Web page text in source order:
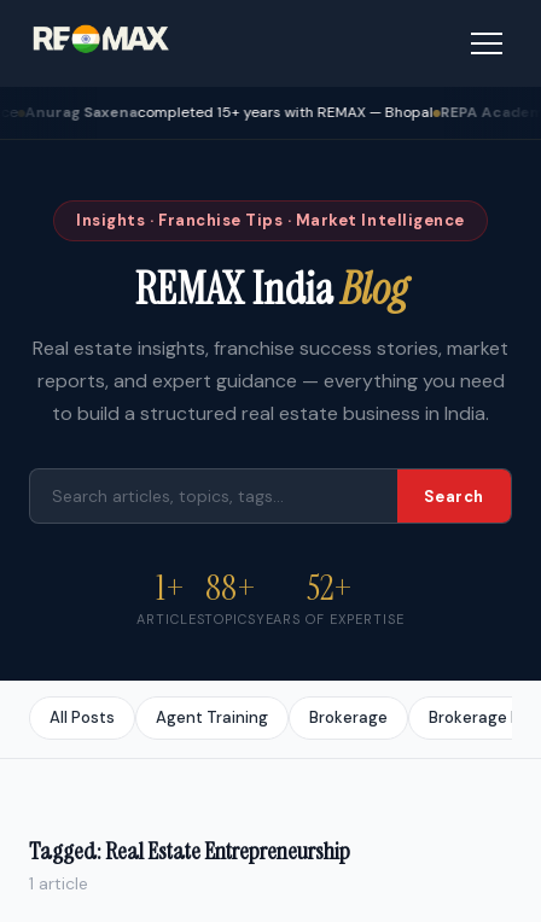
Saxenacompleted 15+ years with REMAX — Bhopal REPA Academy
Insights · Franchise Tips · Market Intelligence
REMAX IndiaBlog
Real estate insights, franchise success stories, market
reports, and expert guidance — everything you need
to build a structured real estate business in India.
Search
1+
ARTICLES
88+
TOPICS
52+
YEARS OF EXPERTISE
All Posts Agent Training Brokerage Brokerage
Tagged: Real Estate Entrepreneurship
1 article